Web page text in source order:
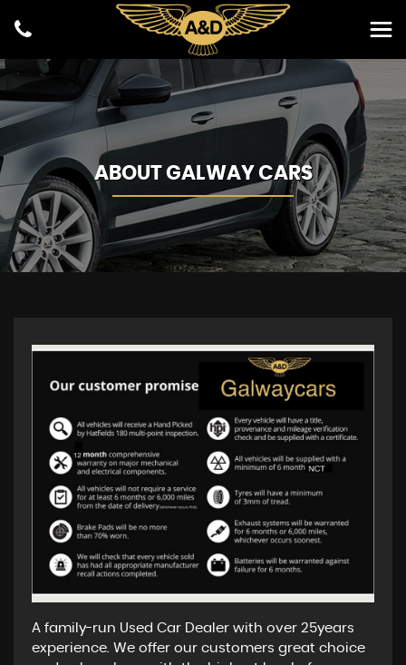
ABOUT GALWAY CARS
A family-run Used Car Dealer with over 25years
experience. We offer our customers great choice